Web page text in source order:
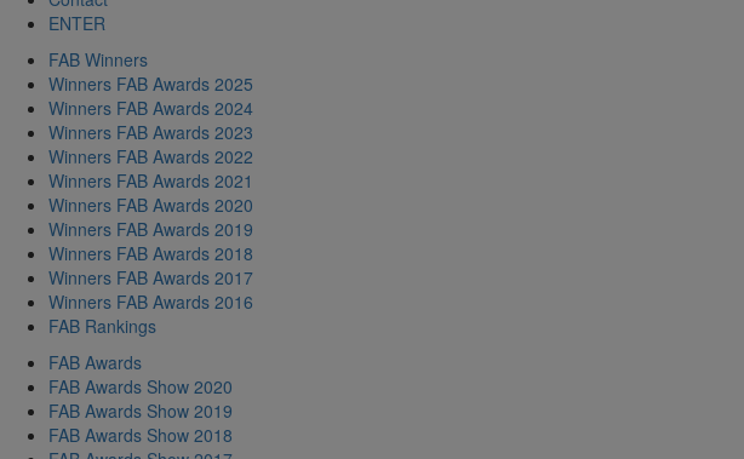
ENTER
FAB Winners
Winners FAB Awards 2025
Winners FAB Awards 2024
Winners FAB Awards 2023
Winners FAB Awards 2022
Winners FAB Awards 2021
Winners FAB Awards 2020
Winners FAB Awards 2019
Winners FAB Awards 2018
Winners FAB Awards 2017
Winners FAB Awards 2016
FAB Rankings
FAB Awards
FAB Awards Show 2020
FAB Awards Show 2019
FAB Awards Show 2018